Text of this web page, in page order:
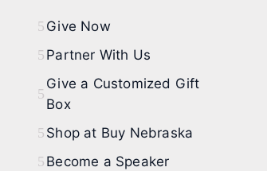
Give Now
Partner With Us
Give a Customized Gift
Box
Shop at Buy Nebraska
Become a Speaker